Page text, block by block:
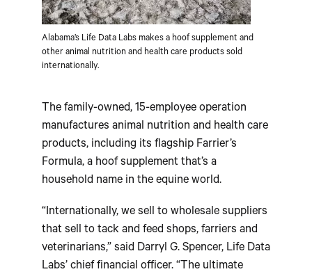
Alabama’s Life Data Labs makes a hoof supplement and
other animal nutrition and health care products sold
internationally.
The family-owned, 15-employee operation
manufactures animal nutrition and health care
products, including its flagship Farrier’s
Formula, a hoof supplement that’s a
household name in the equine world.
“Internationally, we sell to wholesale suppliers
that sell to tack and feed shops, farriers and
veterinarians,” said Darryl G. Spencer, Life Data
Labs’ chief financial officer. “The ultimate